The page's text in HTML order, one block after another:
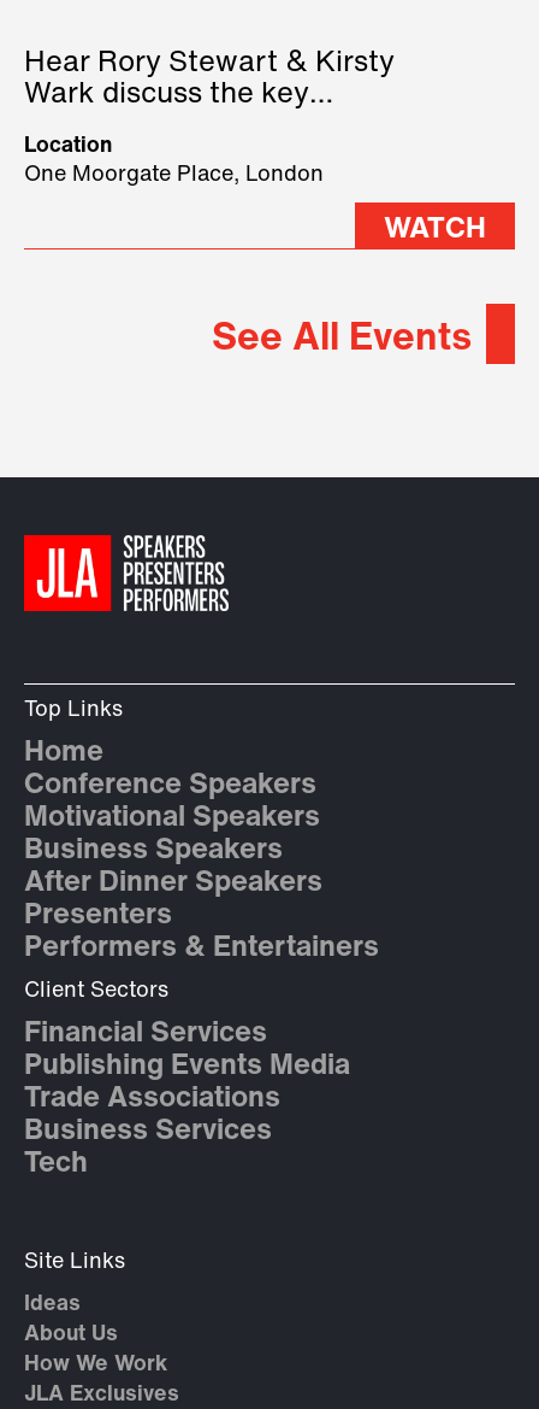
Hear Rory Stewart & Kirsty
Wark discuss the key
2026.
Location
One Moorgate Place, London
WATCH
See All Events
Top Links
Home
Conference Speakers
Motivational Speakers
Business Speakers
After Dinner Speakers
Presenters
Performers & Entertainers
Client Sectors
Financial Services
Publishing Events Media
Trade Associations
Business Services
Tech
Site Links
Ideas
About Us
How We Work
JLA Exclusives